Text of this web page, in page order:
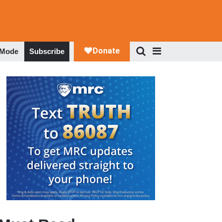
Subscribe